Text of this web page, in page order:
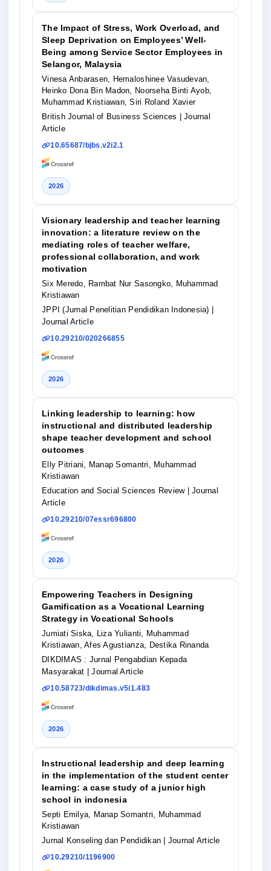
The Impact of Stress, Work Overload, and
Sleep Deprivation on Employees’ Well-
Being among Service Sector Employees in
Selangor, Malaysia
Vinesa Anbarasen, Hemaloshinee Vasudevan,
Heinko Dona Bin Madon, Noorseha Binti Ayob,
Muhammad Kristiawan, Siri Roland Xavier
British Journal of Business Sciences
| Journal
Article
10.65687/bjbs.v2i2.1
2026
Visionary leadership and teacher learning
innovation: a literature review on the
mediating roles of teacher welfare,
professional collaboration, and work
motivation
Six Meredo, Rambat Nur Sasongko, Muhammad
Kristiawan
JPPI (Jurnal Penelitian Pendidikan Indonesia)
Journal Article
10.29210/020266855
2026
Linking leadership to learning: how
instructional and distributed leadership
shape teacher development and school
outcomes
Elly Pitriani, Manap Somantri, Muhammad
Kristiawan
Education and Social Sciences Review
| Journal
Article
10.29210/07essr696800
2026
Empowering Teachers in Designing
Gamification as a Vocational Learning
Strategy in Vocational Schools
Jumiati Siska, Liza Yulianti, Muhammad
Kristiawan, Afes Agustianza, Destika Rinanda
DIKDIMAS : Jurnal Pengabdian Kepada
Masyarakat
| Journal Article
10.58723/dikdimas.v5i1.483
2026
Instructional leadership and deep learning
in the implementation of the student center
learning: a case study of a junior high
school in indonesia
Septi Emilya, Manap Somantri, Muhammad
Kristiawan
Jurnal Konseling dan Pendidikan
| Journal Article
10.29210/1196900